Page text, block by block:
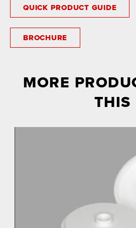
QUICK PRODUCT GUIDE
BROCHURE
MORE
THIS